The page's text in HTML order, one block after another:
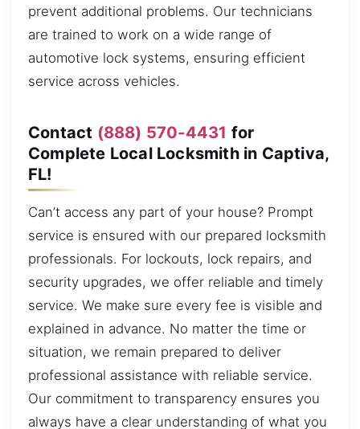
prevent additional problems. Our technicians
are trained to work on a wide range of
automotive lock systems, ensuring efficient
service across vehicles.
Contact (888) 570-4431 for
Complete Local Locksmith in Captiva,
FL!
Can’t access any part of your house? Prompt
service is ensured with our prepared locksmith
professionals. For lockouts, lock repairs, and
security upgrades, we offer reliable and timely
service. We make sure every fee is visible and
explained in advance. No matter the time or
situation, we remain prepared to deliver
professional assistance with reliable service.
Our commitment to transparency ensures you
always have a clear understanding of what you